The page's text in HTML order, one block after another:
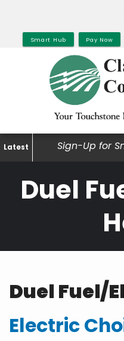
Smart Hub Pay Now
Latest
Sign-Up for
Duel
Duel Fuel/
Electric